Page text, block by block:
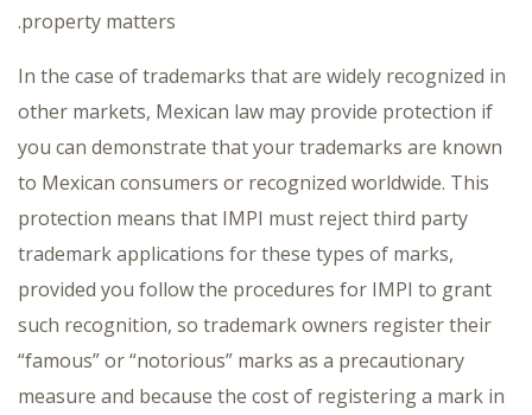
property matters.
In the case of trademarks that are widely recognized in
other markets, Mexican law may provide protection if
you can demonstrate that your trademarks are known
to Mexican consumers or recognized worldwide. This
protection means that IMPI must reject third party
trademark applications for these types of marks,
provided you follow the procedures for IMPI to grant
such recognition, so trademark owners register their
“famous” or “notorious” marks as a precautionary
measure and because the cost of registering a mark in